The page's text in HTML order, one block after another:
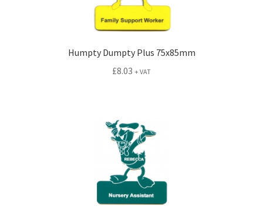
Humpty Dumpty Plus 75x85mm
£8.03 + VAT